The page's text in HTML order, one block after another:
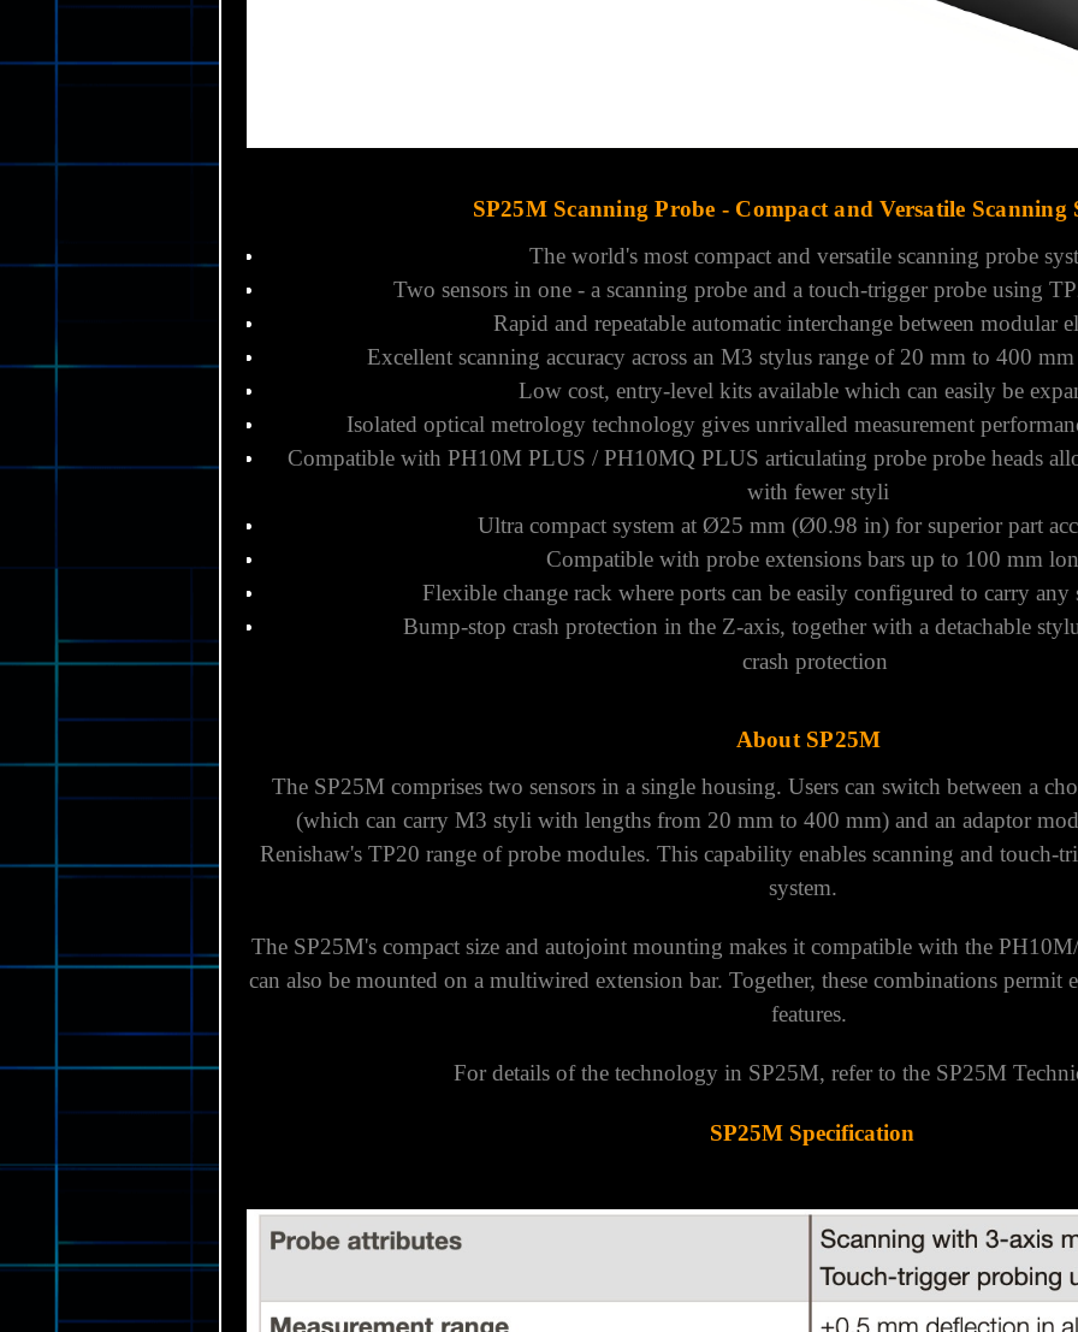
SP25M Scanning Probe - Compact and Versatile Scanning
The world's most compact and versatile scanning probe
Two sensors in one - a scanning probe and a touch-trigger probe using
Rapid and repeatable automatic interchange between modular
Excellent scanning accuracy across an M3stylus range of 20 mm to 400
Low cost, entry-level kits available which can easily be
Isolated optical metrology technology gives unrivalled measurement
Compatible withPH10M PLUS /PH10MQ PLUS articulating probe probe heads
with fewer styli
Ultra compact system at Ø25 mm (Ø0.98 in) for superior part
Compatible with probe extensions bars up to 100 mm
Flexible change rack where ports can be easily configured to carry any
Bump-stop crash protection in the Z-axis, together with a detachable
crash protection
About SP25M
The SP25M comprises two sensors in a single housing. Users can switch between a
(which can carry M3 styli with lengths from 20 mm to 400 mm) and an adaptor
Renishaw's TP20 range of probe modules. This capability enables scanning and touch-
system.
The SP25M's compact size and autojoint mounting makes it compatible with the
can also be mounted on a multiwired extension bar. Together, these combinations permit
features.
For details of the technology in SP25M, refer to the SP25M
SP25M Specification